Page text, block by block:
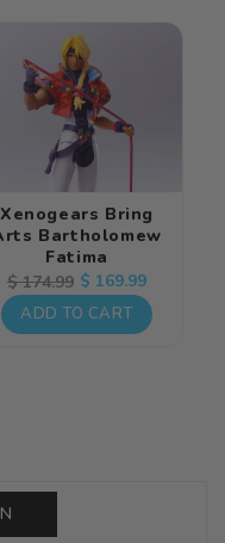
Xenogears Bring
Bartholomew
Fatima
Regular
price
$ 174.99 Sale
price
$ 169.99
ADD TO CART